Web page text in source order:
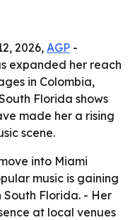
2026, AGP -
expanded her reach
in Colombia,
Florida shows
made her a rising
scene.
into Miami
music is gaining
Florida. - Her
at local venues